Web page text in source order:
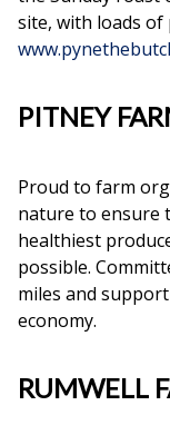
site, with
PITNEY
Proud to farm
nature to ensure
healthiest
possible.
miles and
economy.
RUMWELL